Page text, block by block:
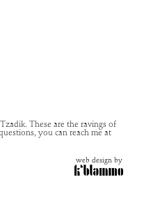
These are the ravings of
you can reach me at
web design by